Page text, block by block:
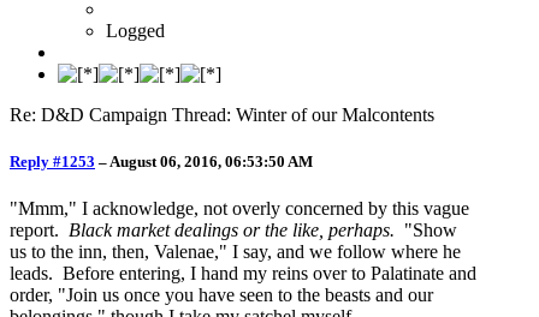
Logged
Re: D&D Campaign Thread: Winter of our Malcontents
Reply #1253 – August 06, 2016, 06:53:50 AM
"Mmm," I acknowledge, not overly concerned by this vague
report. Black market dealings or the like, perhaps. "Show
us to the inn, then, Valenae," I say, and we follow where he
leads. Before entering, I hand my reins over to Palatinate and
order, "Join us once you have seen to the beasts and our